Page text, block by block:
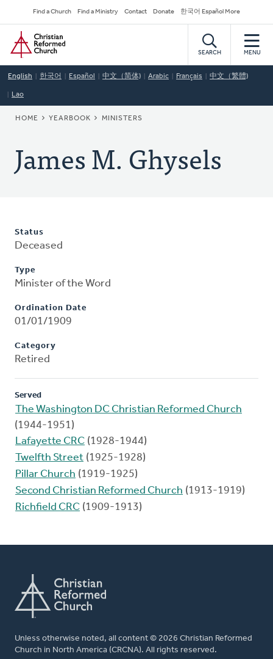
to
main
content
Secondary
Navigation
Find a Church Find a Ministry Contact Donate 한국어 Español More
Home
SEARCH MENU
English 한국어 Español 中文（简体) Arabic Français 中文（繁體)
Lao
BREADCRUMB
HOME YEARBOOK MINISTERS
James M. Ghysels
Status
Deceased
Type
Minister of the Word
Ordination Date
01/01/1909
Category
Retired
Served
The Washington DC Christian Reformed Church
(1944-1951)
Lafayette CRC (1928-1944)
Twelfth Street (1925-1928)
Pillar Church (1919-1925)
Second Christian Reformed Church (1913-1919)
Richfield CRC (1909-1913)
Unless otherwise noted, all content © 2026 Christian Reformed
Church in North America (CRCNA). All rights reserved.